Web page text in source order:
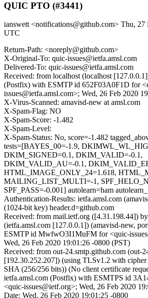
QUIC PTO (#3441)
ianswett <notifications@github.com> Thu, 27
UTC
Return-Path: <noreply@github.com>
X-Original-To: quic-issues@ietfa.amsl.com
Delivered-To: quic-issues@ietfa.amsl.com
Received: from localhost (localhost
(Postfix) with ESMTP id 652F03A0F1D for
issues@ietfa.amsl.com>; Wed, 26 Feb 2020
X-Virus-Scanned: amavisd-new at amsl.com
X-Spam-Flag: NO
X-Spam-Score: -1.482
X-Spam-Level:
X-Spam-Status: No, score=-1.482
tests=[BAYES_00=-1.9,
DKIM_SIGNED=0.1, DKIM_VALID=-0.1,
DKIM_VALID_AU=-0.1,
HTML_IMAGE_ONLY_24=1.618,
MAILING_LIST_MULTI=-1,
SPF_PASS=-0.001] autolearn=ham
Authentication-Results: ietfa.amsl.com
(1024-bit key) header.d=github.com
Received: from mail.ietf.org ([4.31.198.44])
(ietfa.amsl.com [127.0.0.1]) (amavisd-new,
ESMTP id MwfwO3I1MuFM for <quic-
Wed, 26 Feb 2020 19:01:26 -0800 (PST)
Received: from out-24.smtp.github.com (out-
[192.30.252.207]) (using TLSv1.2 with
SHA (256/256 bits)) (No client certificate
ietfa.amsl.com (Postfix) with ESMTPS id
<quic-issues@ietf.org>; Wed, 26 Feb 2020
Date: Wed, 26 Feb 2020 19:01:25 -0800